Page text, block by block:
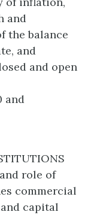
and
the balance
and
and open
and
role of
commercial
capital